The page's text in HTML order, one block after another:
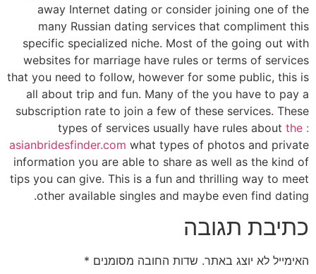
away Internet dating or consider joining one of the
many Russian dating services that compliment this
specific specialized niche. Most of the going out with
websites for marriage have rules or terms of services
that you need to follow, however for some public, this is
all about trip and fun. Many of the you have to pay a
subscription rate to join a few of these services. These
types of services usually have rules about the :
asianbridesfinder.com what types of photos and private
information you are able to share as well as the kind of
tips you can give. This is a fun and thrilling way to meet
other available singles and maybe even find dating.
כתיבת תגובה
האימייל לא יוצג באתר. שדות החובה מסומנים *